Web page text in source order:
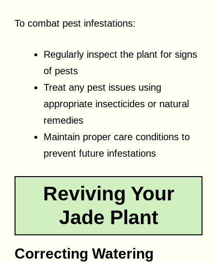
To combat pest infestations:
Regularly inspect the plant for signs
of pests
Treat any pest issues using
appropriate insecticides or natural
remedies
Maintain proper care conditions to
prevent future infestations
Reviving Your
Jade Plant
Correcting Watering